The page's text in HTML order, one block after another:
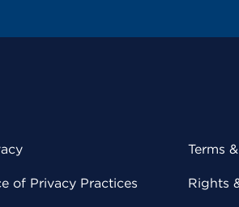
of Privacy Practices
Terms
Rights